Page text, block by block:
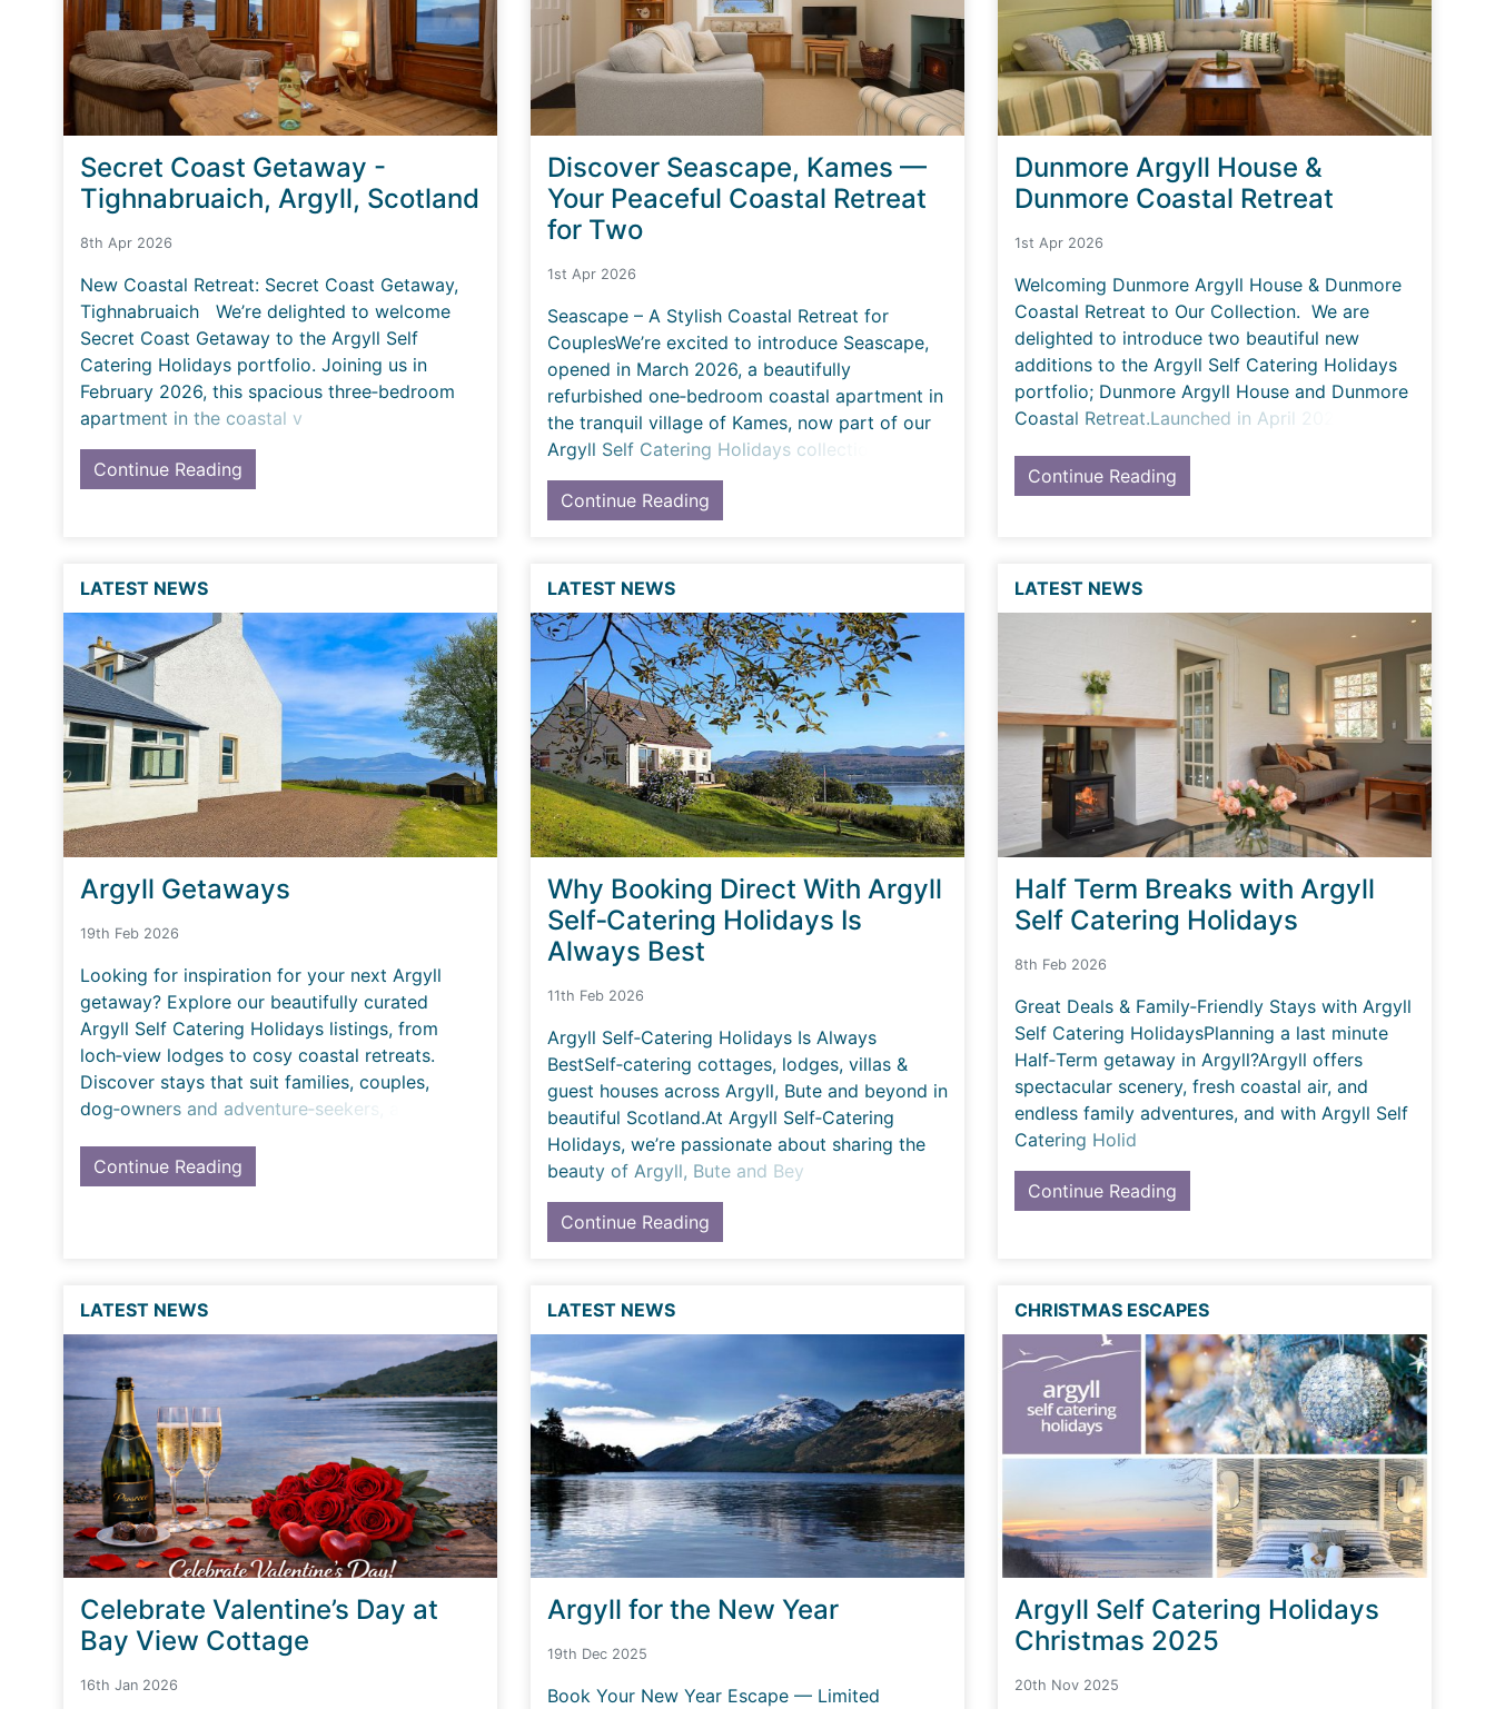
Secret Coast Getaway -
Tighnabruaich, Argyll, Scotland
8th Apr 2026
New Coastal Retreat: Secret Coast Getaway,
Tighnabruaich We’re delighted to welcome
Secret Coast Getaway to the Argyll Self
Catering Holidays portfolio. Joining us in
February 2026, this spacious three‑bedroom
apartment in the coastal v
Continue Reading
Discover Seascape, Kames —
Your Peaceful Coastal Retreat
for Two
1st Apr 2026
Seascape – A Stylish Coastal Retreat for
CouplesWe’re excited to introduce Seascape,
opened in March 2026, a beautifully
refurbished one‑bedroom coastal apartment in
the tranquil village of Kames, now part of our
Argyll Self Catering Holidays collection. Tho
Continue Reading
Dunmore Argyll House &
Dunmore Coastal Retreat
1st Apr 2026
Welcoming Dunmore Argyll House & Dunmore
Coastal Retreat to Our Collection. We are
delighted to introduce two beautiful new
additions to the Argyll Self Catering Holidays
portfolio; Dunmore Argyll House and Dunmore
Coastal Retreat.Launched in April 2026, these
Continue Reading
LATEST NEWS
Argyll Getaways
19th Feb 2026
Looking for inspiration for your next Argyll
getaway? Explore our beautifully curated
Argyll Self Catering Holidays listings, from
loch‑view lodges to cosy coastal retreats.
Discover stays that suit families, couples,
dog‑owners and adventure‑seekers, all
Continue Reading
LATEST NEWS
Why Booking Direct With Argyll
Self‑Catering Holidays Is
Always Best
11th Feb 2026
Argyll Self‑Catering Holidays Is Always
BestSelf‑catering cottages, lodges, villas &
guest houses across Argyll, Bute and beyond in
beautiful Scotland.At Argyll Self‑Catering
Holidays, we’re passionate about sharing the
beauty of Argyll, Bute and Bey
Continue Reading
LATEST NEWS
Half Term Breaks with Argyll
Self Catering Holidays
8th Feb 2026
Great Deals & Family‑Friendly Stays with Argyll
Self Catering HolidaysPlanning a last minute
Half‑Term getaway in Argyll?Argyll offers
spectacular scenery, fresh coastal air, and
endless family adventures, and with Argyll Self
Catering Holid
Continue Reading
LATEST NEWS
Celebrate Valentine’s Day at
Bay View Cottage
16th Jan 2026
LATEST NEWS
Argyll for the New Year
19th Dec 2025
Book Your New Year Escape — Limited
CHRISTMAS ESCAPES
Argyll Self Catering Holidays
Christmas 2025
20th Nov 2025